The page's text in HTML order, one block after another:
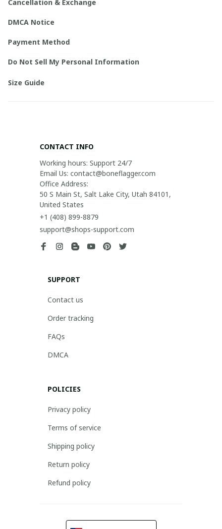
Cancellation & Exchange
DMCA Notice
Payment Method
Do Not Sell My Personal Information
Size Guide
CONTACT INFO
Working hours: Support 24/7
Email Us: contact@boneflagger.com
Office Address:
50 S Main St, Salt Lake City, Utah 84101,
United States
+1 (408) 899-8879
support@shops-support.com
SUPPORT
Contact us
Order tracking
FAQs
DMCA
POLICIES
Privacy policy
Terms of service
Shipping policy
Return policy
Refund policy